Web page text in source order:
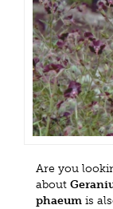
Are you
about
phaeum is